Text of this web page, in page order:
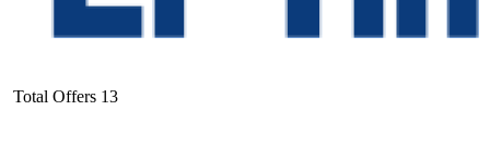
Total Offers 13